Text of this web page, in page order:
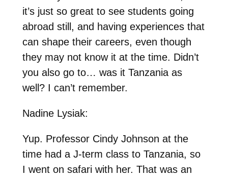
it’s just so great to see students going
abroad still, and having experiences that
can shape their careers, even though
they may not know it at the time. Didn’t
you also go to… was it Tanzania as
well? I can’t remember.
Nadine Lysiak:
Yup. Professor Cindy Johnson at the
time had a J-term class to Tanzania, so
I went on safari with her. That was an